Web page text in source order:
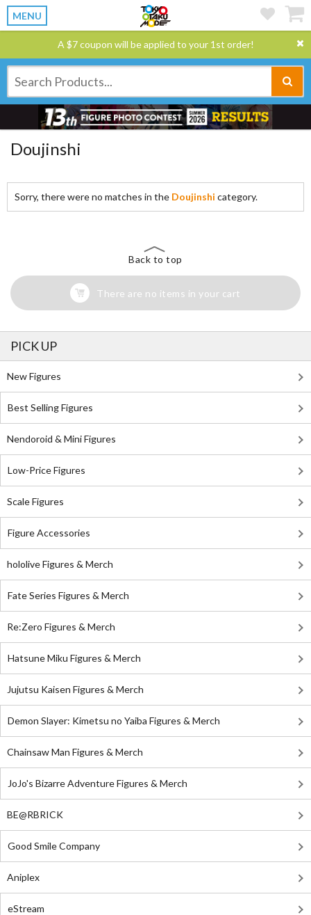
MENU
A $7 coupon will be applied to your 1st order!
Doujinshi
Sorry, there were no matches in the Doujinshi category.
Back to top
There are no items in your cart
PICK UP
New Figures
Best Selling Figures
Nendoroid & Mini Figures
Low-Price Figures
Scale Figures
Figure Accessories
hololive Figures & Merch
Fate Series Figures & Merch
Re:Zero Figures & Merch
Hatsune Miku Figures & Merch
Jujutsu Kaisen Figures & Merch
Demon Slayer: Kimetsu no Yaiba Figures & Merch
Chainsaw Man Figures & Merch
JoJo's Bizarre Adventure Figures & Merch
BE@RBRICK
Good Smile Company
Aniplex
eStream